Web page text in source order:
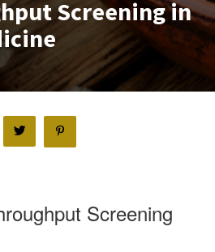
Screening in
Screening